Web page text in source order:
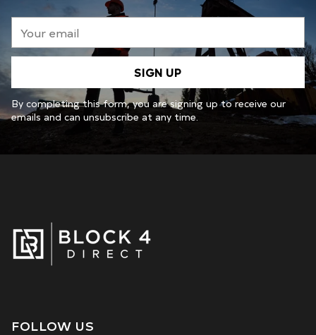
email
SIGN UP
By completing this form, you are signing up to receive our
emails and can unsubscribe at any time.
FOLLOW US